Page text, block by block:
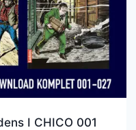
I CHICO 001